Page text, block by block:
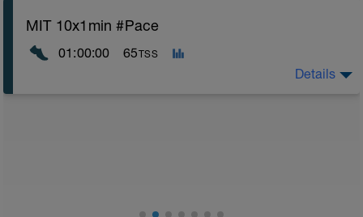
MIT 10x1min #Pace
01:00:00 65TSS
Details